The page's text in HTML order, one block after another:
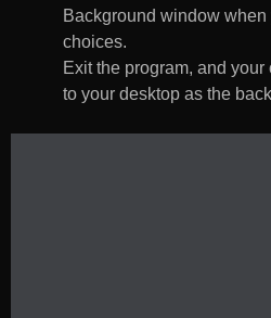
Background window when
choices.
Exit the program, and
to your desktop as the